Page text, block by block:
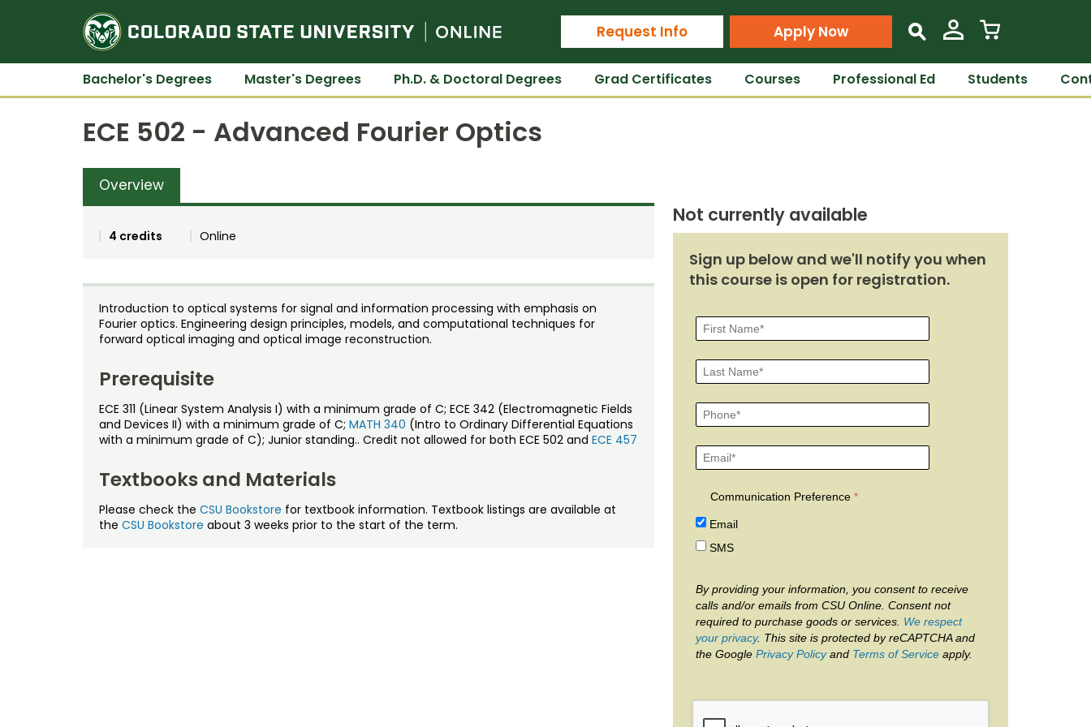
Colorado State University Online
Request Info Apply Now s
Bachelor's Degrees Master's Degrees Ph.D. & Doctoral Degrees Grad Certificates Courses Professional Ed Students
ECE 502 - Advanced Fourier Optics
Overview
4 credits Online
Introduction to optical systems for signal and information processing with emphasis on
Fourier optics. Engineering design principles, models, and computational techniques for
forward optical imaging and optical image reconstruction.
Prerequisite
ECE 311 (Linear System Analysis I) with a minimum grade of C; ECE 342 (Electromagnetic Fields
and Devices II) with a minimum grade of C; MATH 340 (Intro to Ordinary Differential Equations
with a minimum grade of C); Junior standing.. Credit not allowed for both ECE 502 and ECE 457
Textbooks and Materials
Please check the CSU Bookstore for textbook information. Textbook listings are available at
the CSU Bookstore about 3 weeks prior to the start of the term.
Not currently available
Sign up below and we'll notify you when
this course is open for registration.
Communication Preference
Email
SMS
By providing your information, you consent to receive
calls and/or emails from CSU Online. Consent not
required to purchase goods or services. We respect
your privacy. This site is protected by reCAPTCHA and
the Google Privacy Policyand Terms of Serviceapply.